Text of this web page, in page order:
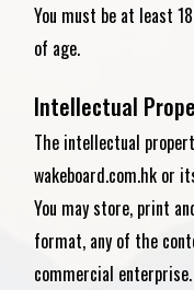
You must be at least
of age.
Intellectual
The intellectual
wakeboard.com.hk or
You may store, print
format, any of the
commercial enterprise.